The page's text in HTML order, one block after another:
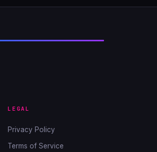
LEGAL
Privacy Policy
Terms of Service